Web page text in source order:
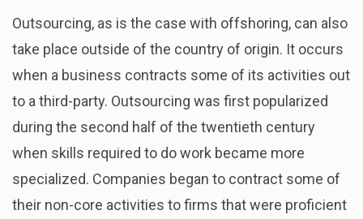
Outsourcing, as is the case with offshoring, can also
take place outside of the country of origin. It occurs
when a business contracts some of its activities out
to a third-party. Outsourcing was first popularized
during the second half of the twentieth century
when skills required to do work became more
specialized. Companies began to contract some of
their non-core activities to firms that were proficient